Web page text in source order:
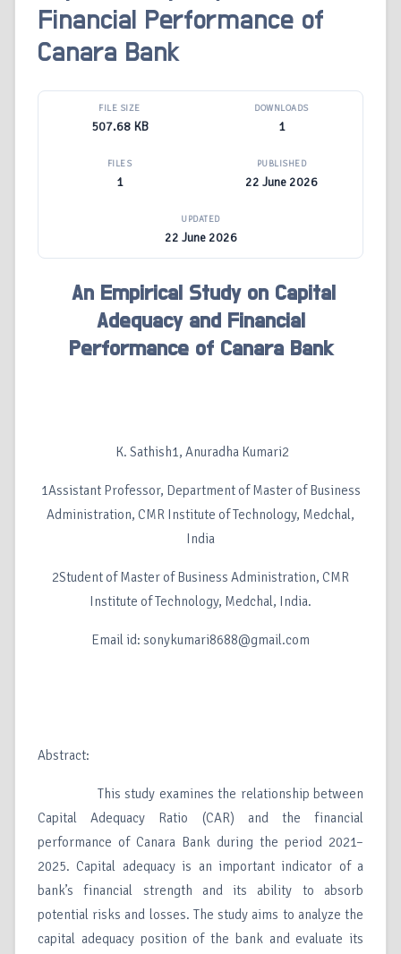
Financial Performance of
Canara Bank
FILE SIZE
507.68 KB
DOWNLOADS
1
FILES
1
PUBLISHED
22 June 2026
UPDATED
22 June 2026
An Empirical Study on Capital
Adequacy and Financial
Performance of Canara Bank
K. Sathish1, Anuradha Kumari2
1Assistant Professor, Department of Master of Business
Administration, CMR Institute of Technology, Medchal,
India
2Student of Master of Business Administration, CMR
Institute of Technology, Medchal, India.
Email id: sonykumari8688@gmail.com
Abstract:
This study examines the relationship between
Capital Adequacy Ratio (CAR) and the financial
performance of Canara Bank during the period 2021–
2025. Capital adequacy is an important indicator of a
bank’s financial strength and its ability to absorb
potential risks and losses. The study aims to analyze the
capital adequacy position of the bank and evaluate its